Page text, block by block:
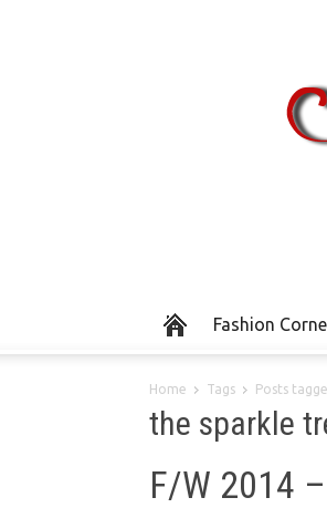
Fashion
Home Tags Posts
the sparkle
F/W 2014